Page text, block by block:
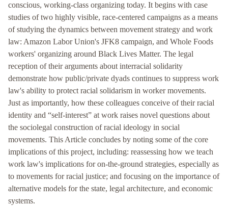
conscious, working-class organizing today. It begins with case
studies of two highly visible, race-centered campaigns as a means
of studying the dynamics between movement strategy and work
law: Amazon Labor Union's JFK8 campaign, and Whole Foods
workers' organizing around Black Lives Matter. The legal
reception of their arguments about interracial solidarity
demonstrate how public/private dyads continues to suppress work
law's ability to protect racial solidarism in worker movements.
Just as importantly, how these colleagues conceive of their racial
identity and “self-interest” at work raises novel questions about
the sociolegal construction of racial ideology in social
movements. This Article concludes by noting some of the core
implications of this project, including: reassessing how we teach
work law's implications for on-the-ground strategies, especially as
to movements for racial justice; and focusing on the importance of
alternative models for the state, legal architecture, and economic
systems.